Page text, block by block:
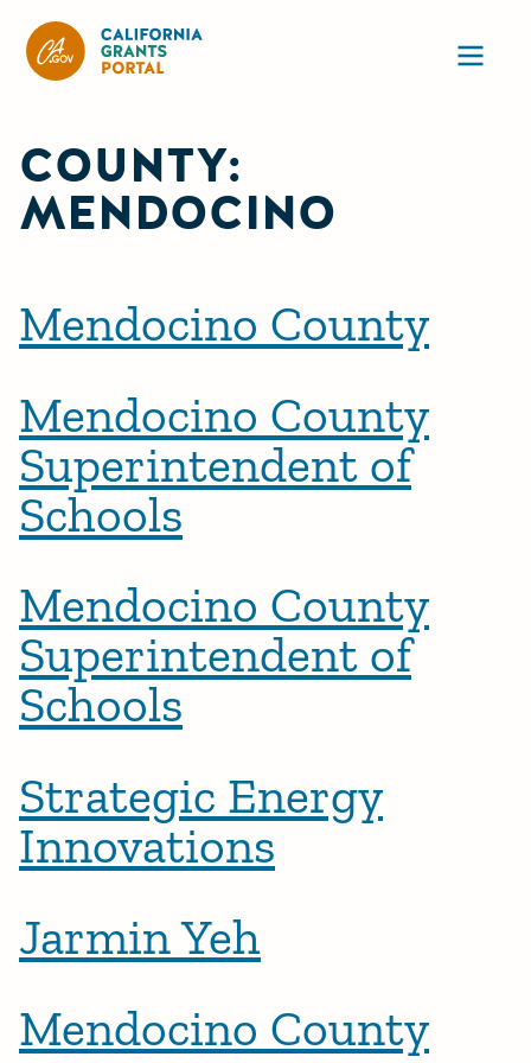
COUNTY:
MENDOCINO
Mendocino County
Mendocino County
Superintendent of
Schools
Mendocino County
Superintendent of
Schools
Strategic Energy
Innovations
Jarmin Yeh
Mendocino County